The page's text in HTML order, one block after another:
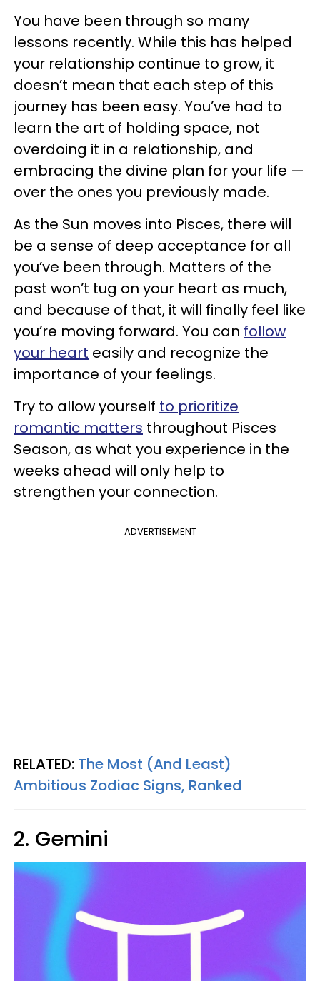
You have been through so many
lessons recently. While this has helped
your relationship continue to grow, it
doesn’t mean that each step of this
journey has been easy. You’ve had to
learn the art of holding space, not
overdoing it in a relationship, and
embracing the divine plan for your life —
over the ones you previously made.
As the Sun moves into Pisces, there will
be a sense of deep acceptance for all
you’ve been through. Matters of the
past won’t tug on your heart as much,
and because of that, it will finally feel like
you’re moving forward. You can follow
your heart easily and recognize the
importance of your feelings.
Try to allow yourself to prioritize
romantic matters throughout Pisces
Season, as what you experience in the
weeks ahead will only help to
strengthen your connection.
ADVERTISEMENT
RELATED: The Most (And Least)
Ambitious Zodiac Signs, Ranked
2. Gemini